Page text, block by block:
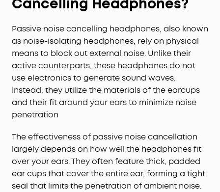
Cancelling Headphones?
Passive noise cancelling headphones, also known
as noise-isolating headphones, rely on physical
means to block out external noise. Unlike their
active counterparts, these headphones do not
use electronics to generate sound waves.
Instead, they utilize the materials of the earcups
and their fit around your ears to minimize noise
penetration
The effectiveness of passive noise cancellation
largely depends on how well the headphones fit
over your ears. They often feature thick, padded
ear cups that cover the entire ear, forming a tight
seal that limits the penetration of ambient noise.